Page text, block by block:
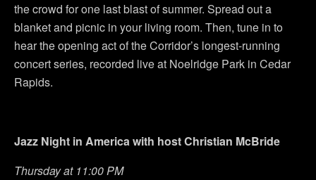
the crowd for one last blast of summer. Spread out a
blanket and picnic in your living room. Then, tune in to
hear the opening act of the Corridor’s longest-running
concert series, recorded live at Noelridge Park in Cedar
Rapids.
Jazz Night in America with host Christian McBride
Thursday at 11:00 PM